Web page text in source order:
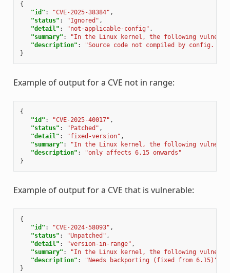
{
"id" : "CVE-2025-38384" ,
"status" : "Ignored" ,
"detail" : "not-applicable-config" ,
"summary" :
"In the Linux kernel, the following
"description" :
"Source code not compiled by config.
}
Example of output for a CVE not in range:
{
"id" : "CVE-2025-40017" ,
"status" : "Patched" ,
"detail" : "fixed-version" ,
"summary" :
"In the Linux kernel, the following
"description" :
"only affects 6.15 onwards"
}
Example of output for a CVE that is vulnerable:
{
"id" : "CVE-2024-58093" ,
"status" : "Unpatched" ,
"detail" : "version-in-range" ,
"summary" :
"In the Linux kernel, the following
"description" :
"Needs backporting (fixed from 6.15)"
}